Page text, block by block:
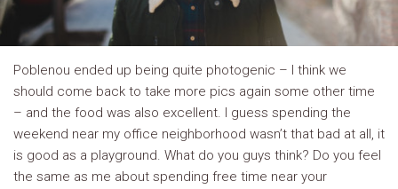
Poblenou ended up being quite photogenic – I think we
should come back to take more pics again some other time
– and the food was also excellent. I guess spending the
weekend near my office neighborhood wasn’t that bad at all, it
is good as a playground. What do you guys think? Do you feel
the same as me about spending free time near your